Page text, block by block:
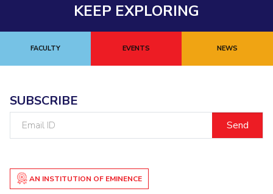
Integrated First Degree
Higher Degree
Doctoral Programmes
Dubai Campus
About Legacy Achievements Social Responsibility
KEEP EXPLORING
FACULTY EVENTS NEWS
SUBSCRIBE
AN INSTITUTION OF EMINENCE